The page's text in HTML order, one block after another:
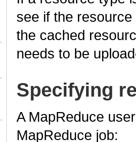
see if the
the cached
needs to be
Specifying
A MapReduce
MapReduce job: